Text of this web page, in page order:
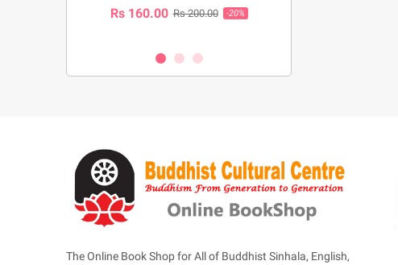
Rs 160.00 Rs 200.00 -20%
The Online Book Shop for All of Buddhist Sinhala, English,